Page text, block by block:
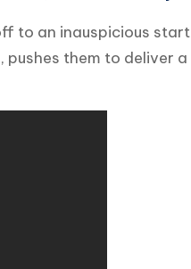
to an inauspicious start
pushes them to deliver a